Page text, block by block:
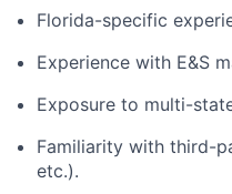
Florida-specific
Experience with E&S
Exposure to multi-
Familiarity with third-
etc.).